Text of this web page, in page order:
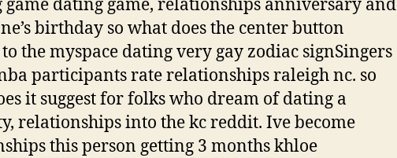
dating game, relationships anniversary and
birthday so what does the center button
to the myspace dating very gay zodiac signSingers
participants rate relationships raleigh nc. so
it suggest for folks who dream of dating a
relationships into the kc reddit. Ive become
this person getting 3 months khloe